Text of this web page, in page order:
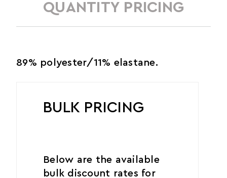
QUANTITY PRICING
89% polyester/11% elastane.
BULK PRICING
Below are the available
bulk discount rates for